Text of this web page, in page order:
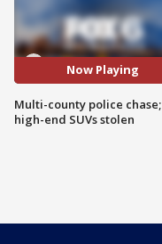
Now Playing
Multi-county police chase;
high-end SUVs stolen